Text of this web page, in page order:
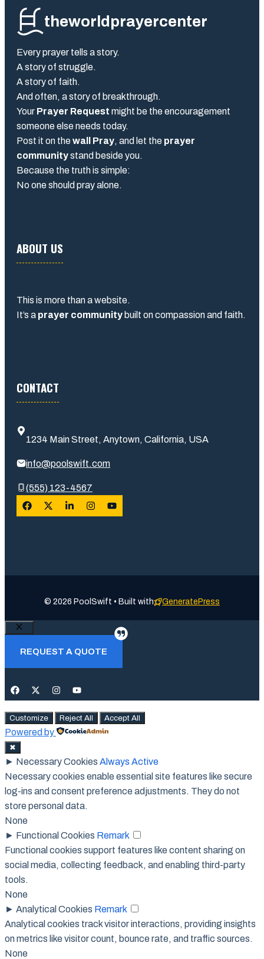
theworldprayercenter
Every prayer tells a story.
A story of struggle.
A story of faith.
And often, a story of breakthrough.
Your Prayer Request might be the encouragement
someone else needs today.
Post it on thewall Pray, and let the prayer
communitystand beside you.
Because the truth is simple:
No one should pray alone.
ABOUT US
This is more than a website.
It’s a prayer community built on compassion and faith.
CONTACT
1234 Main Street, Anytown, California, USA
info@poolswift.com
(555) 123-4567
© 2026 PoolSwift • Built with GeneratePress
Close
REQUEST A QUOTE
Customize Reject All Accept All
Powered by
✖
► Necessary Cookies Always Active
Necessary cookies enable essential site features like secure
log-ins and consent preference adjustments. They do not
store personal data.
None
► Functional Cookies Remark
Functional cookies support features like content sharing on
social media, collecting feedback, and enabling third-party
tools.
None
► Analytical Cookies Remark
Analytical cookies track visitor interactions, providing insights
on metrics like visitor count, bounce rate, and traffic sources.
None